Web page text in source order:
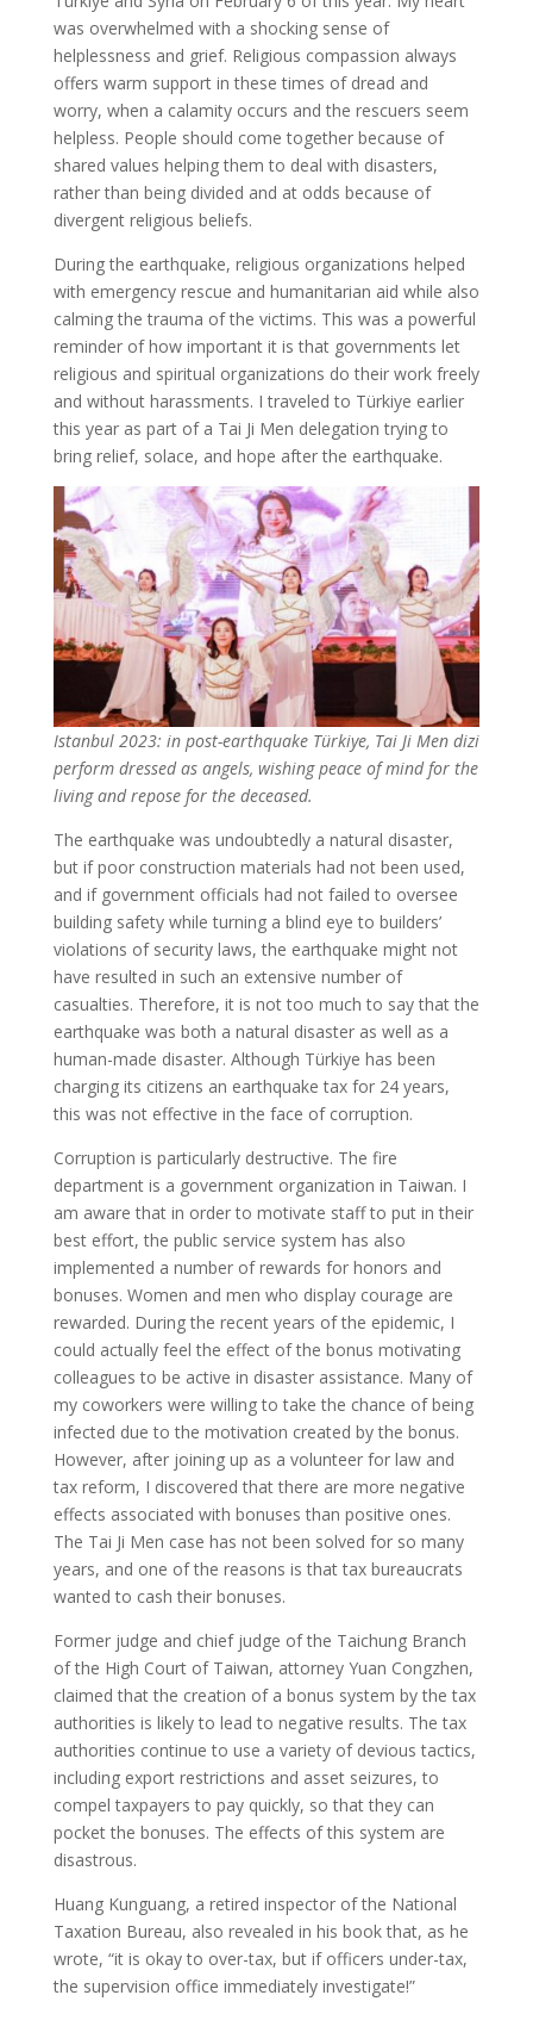
was overwhelmed with a shocking sense of
helplessness and grief. Religious compassion always
offers warm support in these times of dread and
worry, when a calamity occurs and the rescuers seem
helpless. People should come together because of
shared values helping them to deal with disasters,
rather than being divided and at odds because of
divergent religious beliefs.
During the earthquake, religious organizations helped
with emergency rescue and humanitarian aid while also
calming the trauma of the victims. This was a powerful
reminder of how important it is that governments let
religious and spiritual organizations do their work freely
and without harassments. I traveled to Türkiye earlier
this year as part of a Tai Ji Men delegation trying to
bring relief, solace, and hope after the earthquake.
Istanbul 2023: in post-earthquake Türkiye, Tai Ji Men dizi
perform dressed as angels, wishing peace of mind for the
living and repose for the deceased.
The earthquake was undoubtedly a natural disaster,
but if poor construction materials had not been used,
and if government officials had not failed to oversee
building safety while turning a blind eye to builders’
violations of security laws, the earthquake might not
have resulted in such an extensive number of
casualties. Therefore, it is not too much to say that the
earthquake was both a natural disaster as well as a
human-made disaster. Although Türkiye has been
charging its citizens an earthquake tax for 24 years,
this was not effective in the face of corruption.
Corruption is particularly destructive. The fire
department is a government organization in Taiwan. I
am aware that in order to motivate staff to put in their
best effort, the public service system has also
implemented a number of rewards for honors and
bonuses. Women and men who display courage are
rewarded. During the recent years of the epidemic, I
could actually feel the effect of the bonus motivating
colleagues to be active in disaster assistance. Many of
my coworkers were willing to take the chance of being
infected due to the motivation created by the bonus.
However, after joining up as a volunteer for law and
tax reform, I discovered that there are more negative
effects associated with bonuses than positive ones.
The Tai Ji Men case has not been solved for so many
years, and one of the reasons is that tax bureaucrats
wanted to cash their bonuses.
Former judge and chief judge of the Taichung Branch
of the High Court of Taiwan, attorney Yuan Congzhen,
claimed that the creation of a bonus system by the tax
authorities is likely to lead to negative results. The tax
authorities continue to use a variety of devious tactics,
including export restrictions and asset seizures, to
compel taxpayers to pay quickly, so that they can
pocket the bonuses. The effects of this system are
disastrous.
Huang Kunguang, a retired inspector of the National
Taxation Bureau, also revealed in his book that, as he
wrote, “it is okay to over-tax, but if officers under-tax,
the supervision office immediately investigate!”